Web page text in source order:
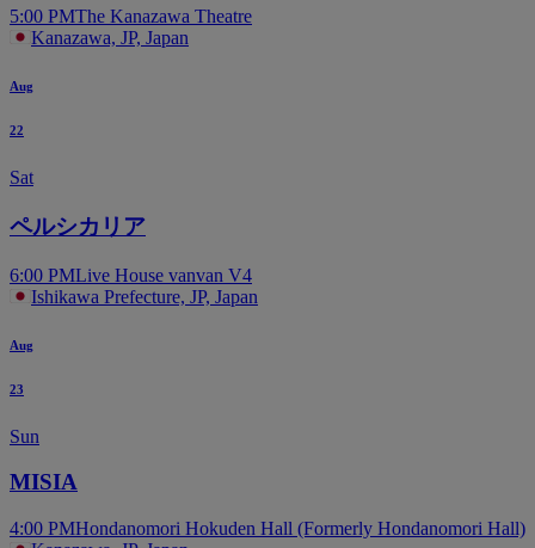
5:00 PMThe Kanazawa Theatre
Kanazawa, JP, Japan
Aug
22
Sat
ペルシカリア
6:00 PMLive House vanvan V4
Ishikawa Prefecture, JP, Japan
Aug
23
Sun
MISIA
4:00 PMHondanomori Hokuden Hall (Formerly Hondanomori Hall)